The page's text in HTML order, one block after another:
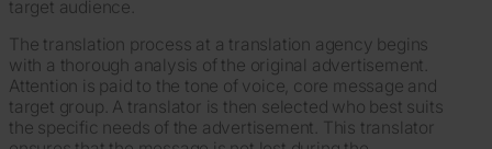
target audience.
The translation process at a translation agency begins
with a thorough analysis of the original advertisement.
Attention is paid to the tone of voice, core message and
target group. A translator is then selected who best suits
the specific needs of the advertisement. This translator